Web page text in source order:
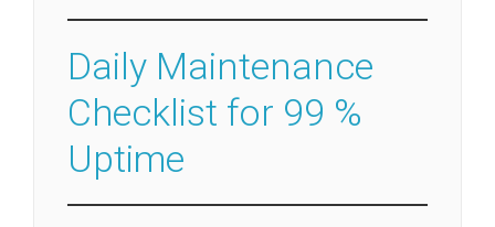
Daily Maintenance
Checklist for 99 %
Uptime